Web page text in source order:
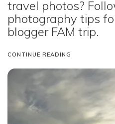
travel photos?
photography tips
blogger FAM trip.
CONTINUE READING